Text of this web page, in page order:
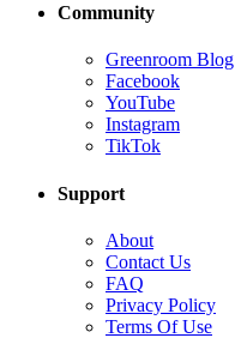
Community
Greenroom Blog
Facebook
YouTube
Instagram
TikTok
Support
About
Contact Us
FAQ
Privacy Policy
Terms Of Use